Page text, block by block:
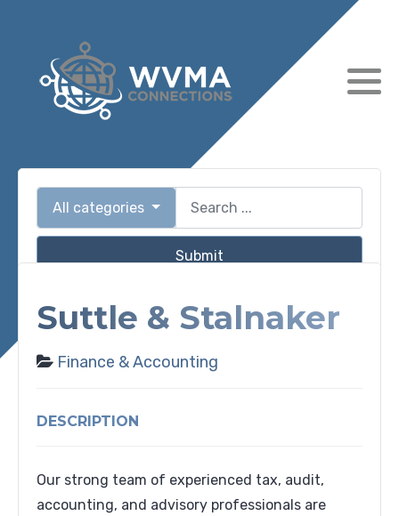
All categories
Submit
Suttle & Stalnaker
Finance & Accounting
DESCRIPTION
Our strong team of experienced tax, audit,
accounting, and advisory professionals are